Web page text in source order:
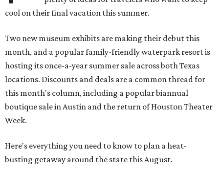
cool on their final vacation this summer.
Two new museum exhibits are making their debut this
month, and a popular family-friendly waterpark resort is
hosting its once-a-year summer sale across both Texas
locations. Discounts and deals are a common thread for
this month's column, including a popular biannual
boutique sale in Austin and the return of Houston Theater
Week.
Here's everything you need to know to plan a heat-
busting getaway around the state this August.